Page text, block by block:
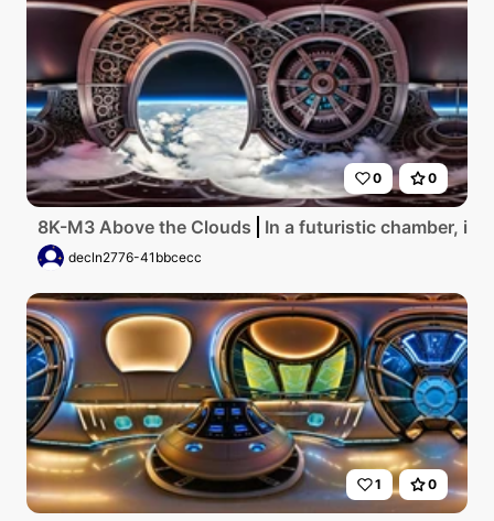
0 0
8K-M3 Above the Clouds In a futuristic chamber,
decln2776-41bbcecc
1 0